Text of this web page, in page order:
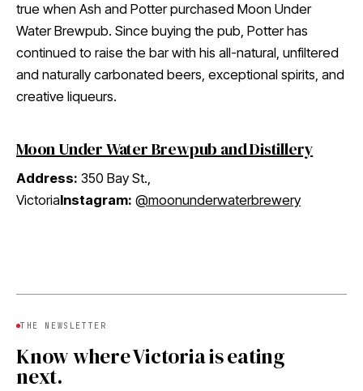
true when Ash and Potter purchased Moon Under
Water Brewpub. Since buying the pub, Potter has
continued to raise the bar with his all-natural, unfiltered
and naturally carbonated beers, exceptional spirits, and
creative liqueurs.
Moon Under Water Brewpub and Distillery
Address: 350 Bay St.,
VictoriaInstagram: @moonunderwaterbrewery
THE NEWSLETTER
Know where Victoria is eating
next.